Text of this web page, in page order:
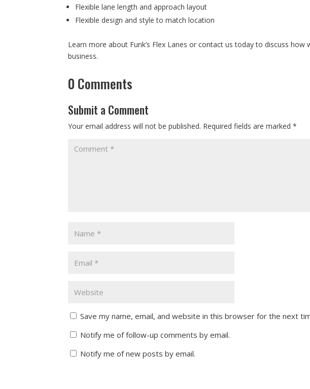
Flexible lane length and approach layout
Flexible design and style to match location
Learn more about Funk’s Flex Lanes or contact us today to discuss how
business.
0 Comments
Submit a Comment
Your email address will not be published. Required fields are marked*
Save my name, email, and website in this browser for the next
Notify me of follow-up comments by email.
Notify me of new posts by email.